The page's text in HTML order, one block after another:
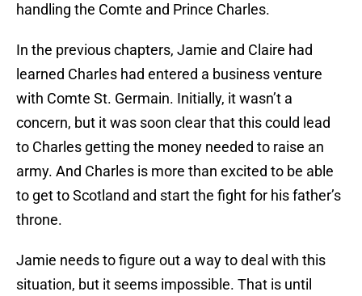
handling the Comte and Prince Charles.
In the previous chapters, Jamie and Claire had
learned Charles had entered a business venture
with Comte St. Germain. Initially, it wasn’t a
concern, but it was soon clear that this could lead
to Charles getting the money needed to raise an
army. And Charles is more than excited to be able
to get to Scotland and start the fight for his father’s
throne.
Jamie needs to figure out a way to deal with this
situation, but it seems impossible. That is until